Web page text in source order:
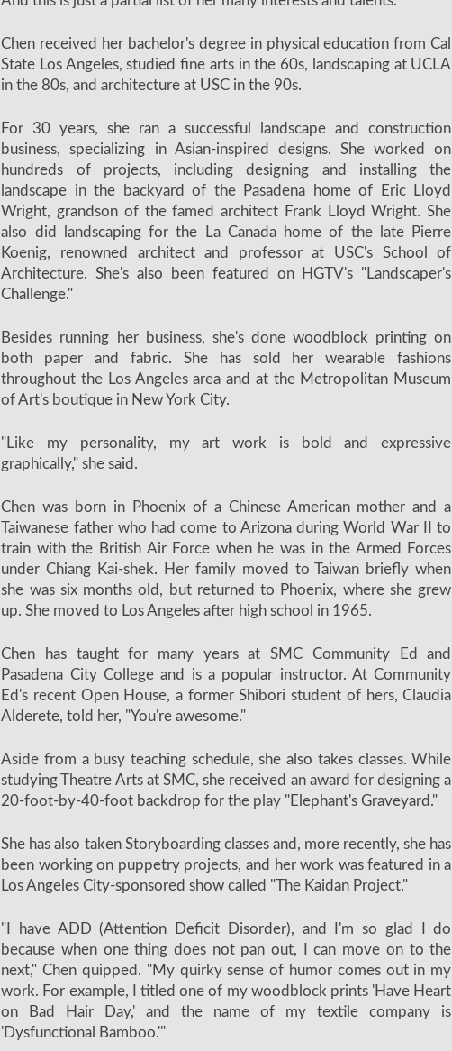
Chen received her bachelor's degree in physical education from Cal
State Los Angeles, studied fine arts in the 60s, landscaping at UCLA
in the 80s, and architecture at USC in the 90s.
For 30 years, she ran a successful landscape and construction
business, specializing in Asian-inspired designs. She worked on
hundreds of projects, including designing and installing the
landscape in the backyard of the Pasadena home of Eric Lloyd
Wright, grandson of the famed architect Frank Lloyd Wright. She
also did landscaping for the La Canada home of the late Pierre
Koenig, renowned architect and professor at USC's School of
Architecture. She's also been featured on HGTV's "Landscaper's
Challenge."
Besides running her business, she's done woodblock printing on
both paper and fabric. She has sold her wearable fashions
throughout the Los Angeles area and at the Metropolitan Museum
of Art's boutique in New York City.
"Like my personality, my art work is bold and expressive
graphically," she said.
Chen was born in Phoenix of a Chinese American mother and a
Taiwanese father who had come to Arizona during World War II to
train with the British Air Force when he was in the Armed Forces
under Chiang Kai-shek. Her family moved to Taiwan briefly when
she was six months old, but returned to Phoenix, where she grew
up. She moved to Los Angeles after high school in 1965.
Chen has taught for many years at SMC Community Ed and
Pasadena City College and is a popular instructor. At Community
Ed's recent Open House, a former Shibori student of hers, Claudia
Alderete, told her, "You're awesome."
Aside from a busy teaching schedule, she also takes classes. While
studying Theatre Arts at SMC, she received an award for designing a
20-foot-by-40-foot backdrop for the play "Elephant's Graveyard."
She has also taken Storyboarding classes and, more recently, she has
been working on puppetry projects, and her work was featured in a
Los Angeles City-sponsored show called "The Kaidan Project."
"I have ADD (Attention Deficit Disorder), and I'm so glad I do
because when one thing does not pan out, I can move on to the
next," Chen quipped. "My quirky sense of humor comes out in my
work. For example, I titled one of my woodblock prints 'Have Heart
on Bad Hair Day,' and the name of my textile company is
'Dysfunctional Bamboo.'"